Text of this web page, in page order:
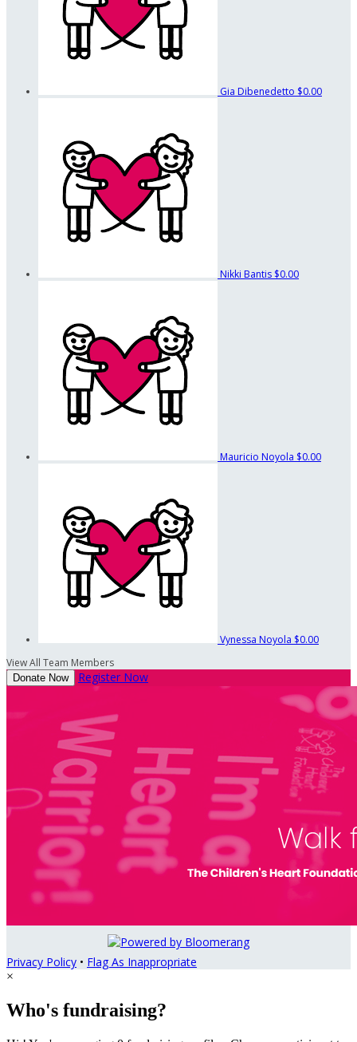
Gia Dibenedetto $0.00
Nikki Bantis $0.00
Mauricio Noyola $0.00
Vynessa Noyola $0.00
View All Team Members
Donate Now Register Now
Privacy Policy • Flag As Inappropriate
×
Who's fundraising?